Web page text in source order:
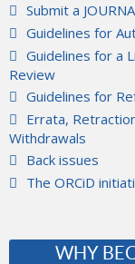
Submit a
Guidelines for
Guidelines for a
Review
Guidelines for
Errata,
Withdrawals
Back issues
The ORCiD
WHY